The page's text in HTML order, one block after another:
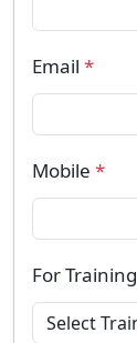
Email *
Mobile *
For Training